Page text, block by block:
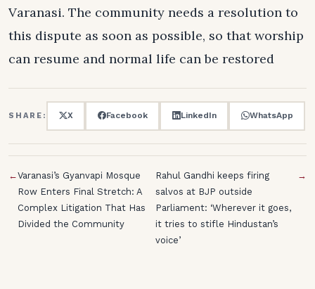
Varanasi. The community needs a resolution to
this dispute as soon as possible, so that worship
can resume and normal life can be restored
SHARE: X Facebook LinkedIn WhatsApp
←Varanasi’s Gyanvapi Mosque
Row Enters Final Stretch: A
Complex Litigation That Has
Divided the Community
Rahul Gandhi keeps firing
salvos at BJP outside
Parliament: ‘Wherever it goes,
it tries to stifle Hindustan’s
voice’
→